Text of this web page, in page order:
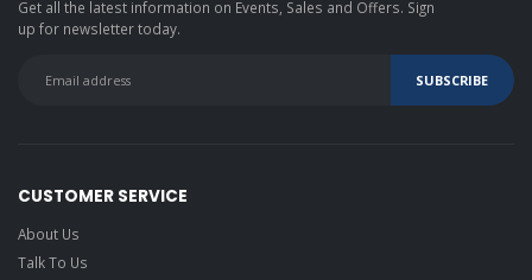
Get all the latest information on Events, Sales and Offers. Sign
up for newsletter today.
CUSTOMER SERVICE
About Us
Talk To Us